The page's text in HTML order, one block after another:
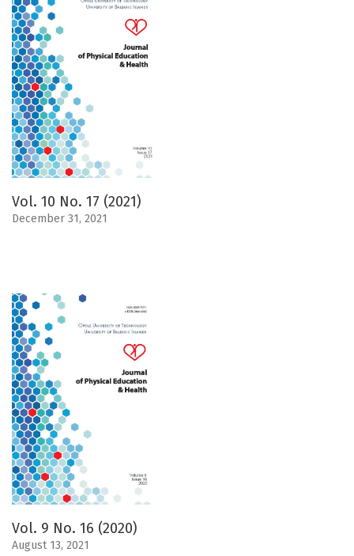
Vol. 10 No. 17 (2021)
December 31, 2021
Vol. 9 No. 16 (2020)
August 13, 2021